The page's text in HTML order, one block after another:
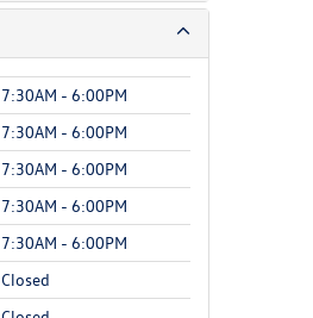
7:30AM - 6:00PM
7:30AM - 6:00PM
7:30AM - 6:00PM
7:30AM - 6:00PM
7:30AM - 6:00PM
Closed